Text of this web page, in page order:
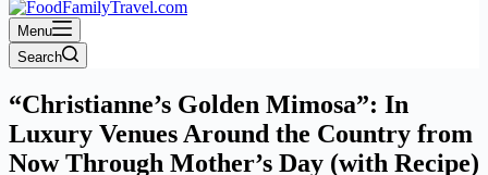
Menu
Search
“Christianne’s Golden Mimosa”: In
Luxury Venues Around the Country from
Now Through Mother’s Day (with Recipe)